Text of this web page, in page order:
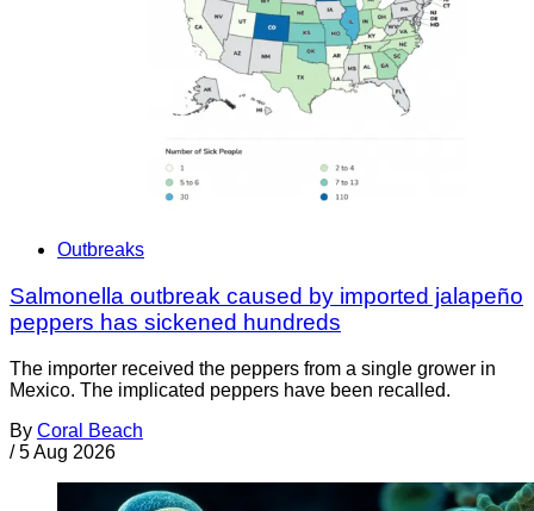
Outbreaks
Salmonella outbreak caused by imported jalapeño
peppers has sickened hundreds
The importer received the peppers from a single grower in
Mexico. The implicated peppers have been recalled.
By Coral Beach
/ 5 Aug 2026